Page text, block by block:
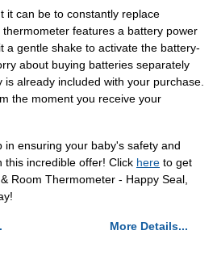
it can be to constantly replace
features a battery power
a gentle shake to activate the battery-
about buying batteries separately
is already included with your purchase.
the moment you receive your
in ensuring your baby's safety and
this incredible offer! Click here to get
Room Thermometer - Happy Seal,
More Details...